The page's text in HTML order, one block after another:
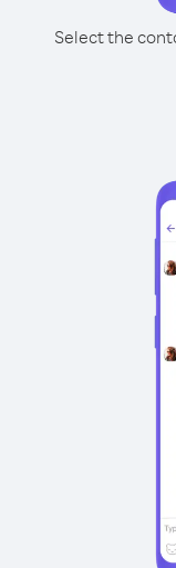
Select the